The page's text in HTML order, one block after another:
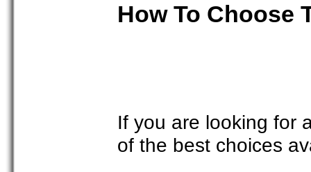
How To Choose
If you are looking for
of the best choices